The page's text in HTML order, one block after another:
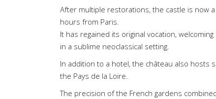
After multiple restorations, the castle is now
hours from Paris.
It has regained its original vocation,
in a sublime neoclassical setting.
In addition to a hotel, the château also hosts
the Pays de la Loire.
The precision of the French gardens